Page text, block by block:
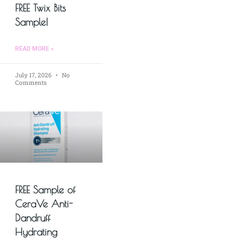
FREE Twix Bits
Sample!
READ MORE »
July 17, 2026
No
Comments
FREE Sample of
CeraVe Anti-
Dandruff
Hydrating